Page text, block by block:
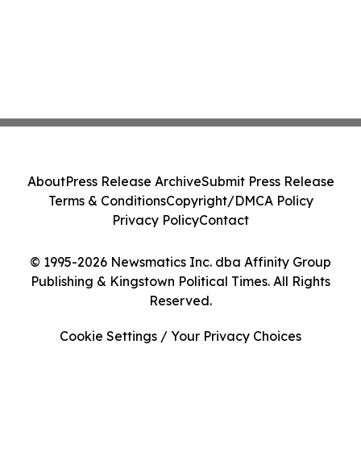
© 1995-2026 Newsmatics Inc. dba Affinity Group
Publishing & Kingstown Political Times. All Rights
Reserved.
AboutPress Release ArchiveSubmit Press Release
Terms & ConditionsCopyright/DMCA Policy
Privacy PolicyContact
Cookie Settings / Your Privacy Choices